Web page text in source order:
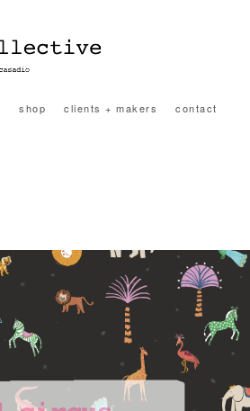
shop clients + makers contact